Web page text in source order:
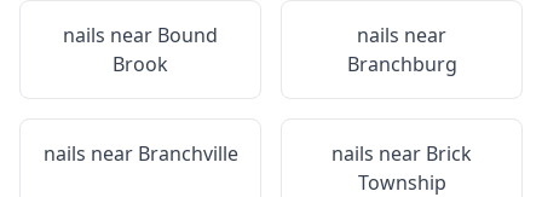
nails near Bound
Brook
nails near
Branchburg
nails near Branchville nails near Brick
Township